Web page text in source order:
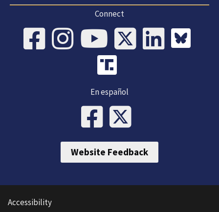
Connect
En español
Website Feedback
Accessibility